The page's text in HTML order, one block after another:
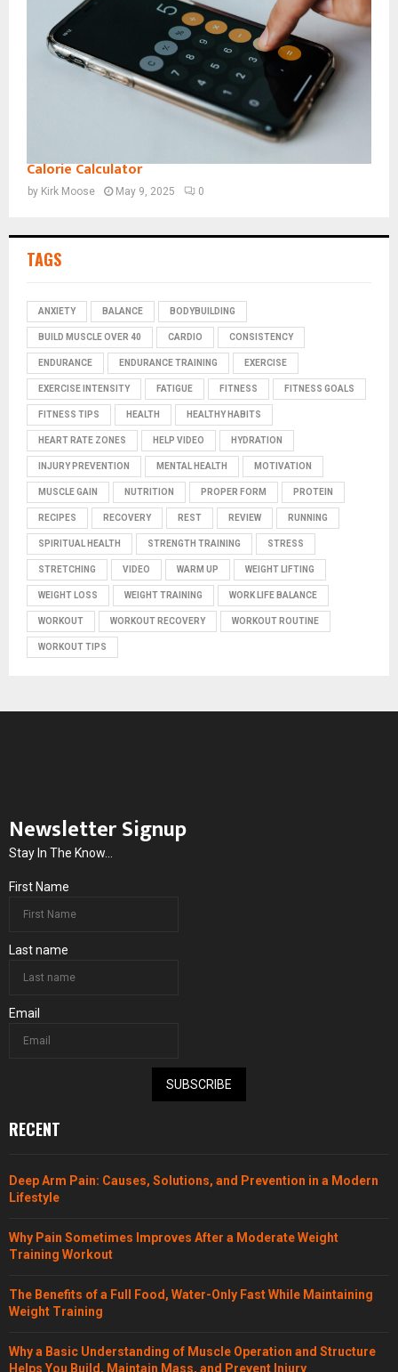
Calorie Calculator
by Kirk Moose May 9, 2025 0
TAGS
ANXIETY BALANCE BODYBUILDING
BUILD MUSCLE OVER 40 CARDIO CONSISTENCY
ENDURANCE ENDURANCE TRAINING EXERCISE
EXERCISE INTENSITY FATIGUE FITNESS FITNESS GOALS
FITNESS TIPS HEALTH HEALTHY HABITS
HEART RATE ZONES HELP VIDEO HYDRATION
INJURY PREVENTION MENTAL HEALTH MOTIVATION
MUSCLE GAIN NUTRITION PROPER FORM PROTEIN
RECIPES RECOVERY REST REVIEW RUNNING
SPIRITUAL HEALTH STRENGTH TRAINING STRESS
STRETCHING VIDEO WARM UP WEIGHT LIFTING
WEIGHT LOSS WEIGHT TRAINING WORK LIFE BALANCE
WORKOUT WORKOUT RECOVERY WORKOUT ROUTINE
WORKOUT TIPS
Newsletter Signup
Stay In The Know...
First Name
Last name
Email
SUBSCRIBE
RECENT
Deep Arm Pain: Causes, Solutions, and Prevention in a Modern
Lifestyle
Why Pain Sometimes Improves After a Moderate Weight
Training Workout
The Benefits of a Full Food, Water-Only Fast While Maintaining
Weight Training
Why a Basic Understanding of Muscle Operation and Structure
Helps You Build, Maintain Mass, and Prevent Injury